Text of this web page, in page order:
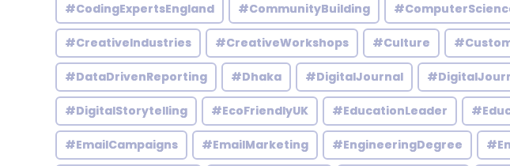
#CodingExpertsEngland #CommunityBuilding
#CreativeIndustries #CreativeWorkshops #Culture
#DataDrivenReporting #Dhaka #DigitalJournal
#DigitalStorytelling #EcoFriendlyUK #EducationLeader
#EmailCampaigns #EmailMarketing #EngineeringDegree